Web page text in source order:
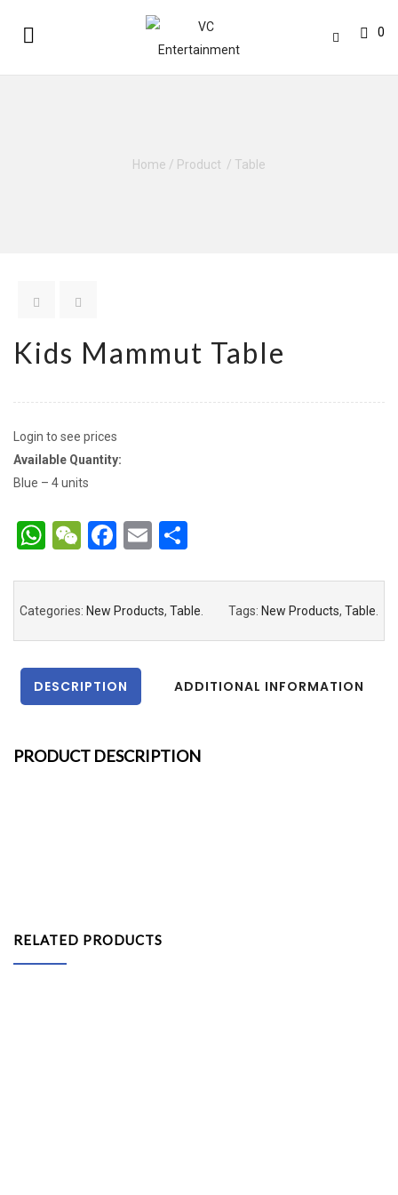
0
Home / Product / Table
Kids Mammut Table
Login to see prices
Available Quantity:
Blue – 4 units
WhatsApp
WeChat
Facebook
Email
Categories: New Products, Table Tags: New Products, Table
DESCRIPTION ADDITIONAL INFORMATION
PRODUCT DESCRIPTION
RELATED PRODUCTS